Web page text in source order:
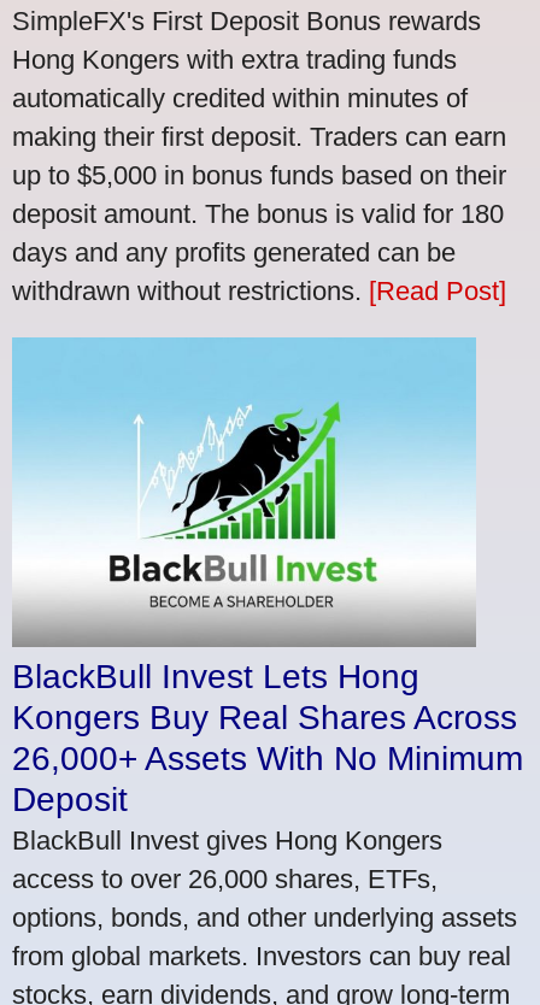
SimpleFX's First Deposit Bonus rewards
Hong Kongers with extra trading funds
automatically credited within minutes of
making their first deposit. Traders can earn
up to $5,000 in bonus funds based on their
deposit amount. The bonus is valid for 180
days and any profits generated can be
withdrawn without restrictions. [Read Post]
BlackBull Invest Lets Hong
Kongers Buy Real Shares Across
26,000+ Assets With No Minimum
Deposit
BlackBull Invest gives Hong Kongers
access to over 26,000 shares, ETFs,
options, bonds, and other underlying assets
from global markets. Investors can buy real
stocks, earn dividends, and grow long-term